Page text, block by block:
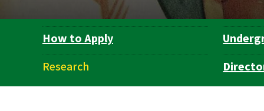
Department
Navigation
How to Apply
Research